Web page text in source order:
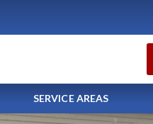
SERVICE AREAS